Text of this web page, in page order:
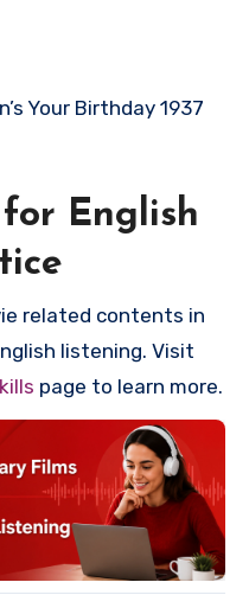
Your Birthday 1937
English
related contents in
listening. Visit
page to learn more.